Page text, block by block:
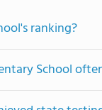
ranking?
School